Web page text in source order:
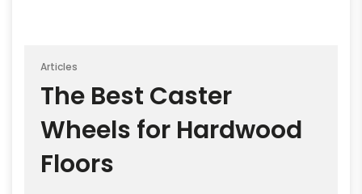
Articles
The Best Caster
Wheels for Hardwood
Floors